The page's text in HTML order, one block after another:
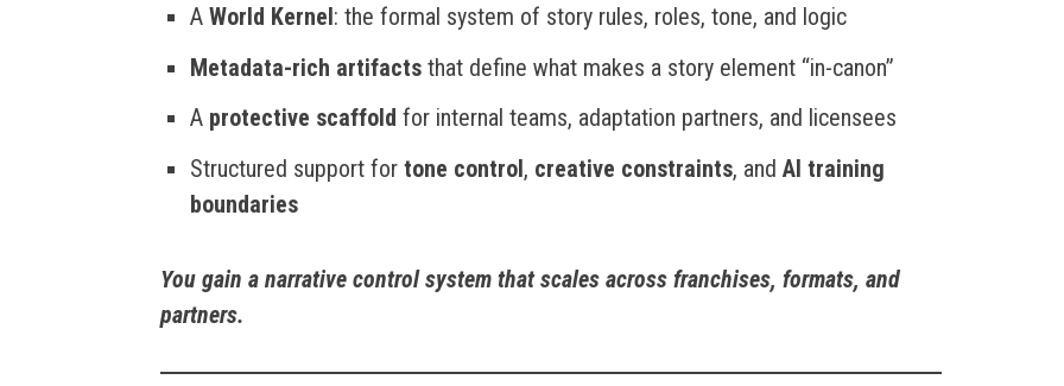
A World Kernel: the formal system of story rules, roles, tone, and logic
Metadata-rich artifactsthat define what makes a story element “in-canon”
A protective scaffold for internal teams, adaptation partners, and licensees
Structured support for tone control, creative constraints, and AI training
boundaries
You gain a narrative control system that scales across franchises, formats, and
partners.